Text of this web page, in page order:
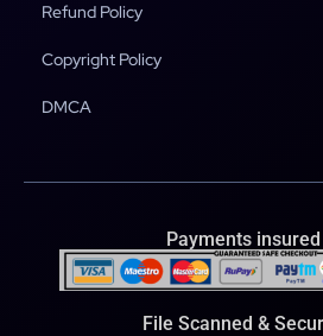
Refund Policy
Copyright Policy
DMCA
Payments
File Scanned &